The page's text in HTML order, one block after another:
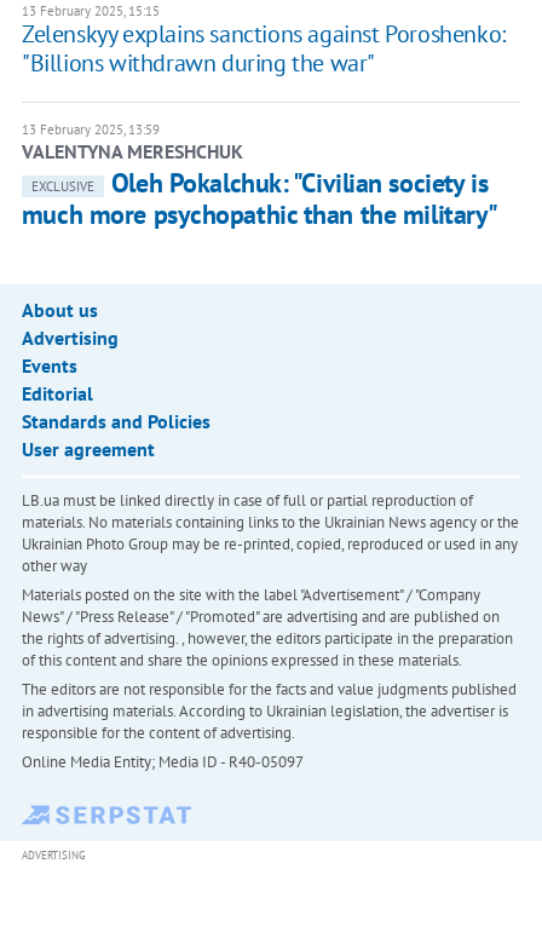
13 February 2025, 15:15
Zelenskyy explains sanctions against Poroshenko:
"Billions withdrawn during the war"
13 February 2025, 13:59
VALENTYNA MERESHCHUK
EXCLUSIVE
Oleh Pokalchuk: "Civilian society is
much more psychopathic than the military"
About us
Advertising
Events
Editorial
Standards and Policies
User agreement
LB.ua must be linked directly in case of full or partial reproduction of
materials. No materials containing links to the Ukrainian News agency or the
Ukrainian Photo Group may be re-printed, copied, reproduced or used in any
other way
Materials posted on the site with the label "Advertisement" / "Company
News" / "Press Release" / "Promoted" are advertising and are published on
the rights of advertising. , however, the editors participate in the preparation
of this content and share the opinions expressed in these materials.
The editors are not responsible for the facts and value judgments published
in advertising materials. According to Ukrainian legislation, the advertiser is
responsible for the content of advertising.
Online Media Entity; Media ID - R40-05097
ADVERTISING